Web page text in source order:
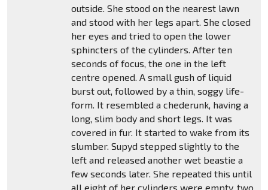
outside. She stood on the nearest lawn
and stood with her legs apart. She closed
her eyes and tried to open the lower
sphincters of the cylinders. After ten
seconds of focus, the one in the left
centre opened. A small gush of liquid
burst out, followed by a thin, soggy life-
form. It resembled a chederunk, having a
long, slim body and short legs. It was
covered in fur. It started to wake from its
slumber. Supyd stepped slightly to the
left and released another wet beastie a
few seconds later. She repeated this until
all eight of her cylinders were empty, two